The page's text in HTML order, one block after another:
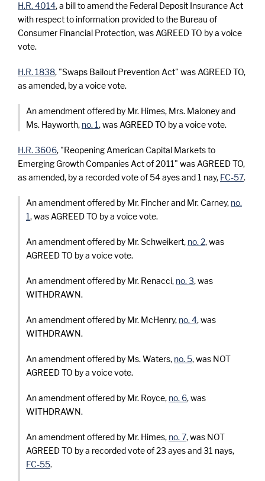
H.R. 4014, a bill to amend the Federal Deposit Insurance Act
with respect to information provided to the Bureau of
Consumer Financial Protection, was AGREED TO by a voice
vote.
H.R. 1838, "Swaps Bailout Prevention Act" was AGREED TO,
as amended, by a voice vote.
An amendment offered by Mr. Himes, Mrs. Maloney and
Ms. Hayworth, no. 1, was AGREED TO by a voice vote.
H.R. 3606, "Reopening American Capital Markets to
Emerging Growth Companies Act of 2011" was AGREED TO,
as amended, by a recorded vote of 54 ayes and 1 nay, FC-57.
An amendment offered by Mr. Fincher and Mr. Carney, no.
1, was AGREED TO by a voice vote.
An amendment offered by Mr. Schweikert, no. 2, was
AGREED TO by a voice vote.
An amendment offered by Mr. Renacci, no. 3, was
WITHDRAWN.
An amendment offered by Mr. McHenry, no. 4, was
WITHDRAWN.
An amendment offered by Ms. Waters, no. 5, was NOT
AGREED TO by a voice vote.
An amendment offered by Mr. Royce, no. 6, was
WITHDRAWN.
An amendment offered by Mr. Himes, no. 7, was NOT
AGREED TO by a recorded vote of 23 ayes and 31 nays,
FC-55.